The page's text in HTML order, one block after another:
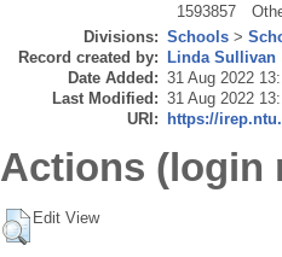
1593857
Divisions: Schools >
Record created by: Linda Sullivan
Date Added: 31 Aug 2022
Last Modified: 31 Aug 2022
URI: https://
Actions (login
Edit View